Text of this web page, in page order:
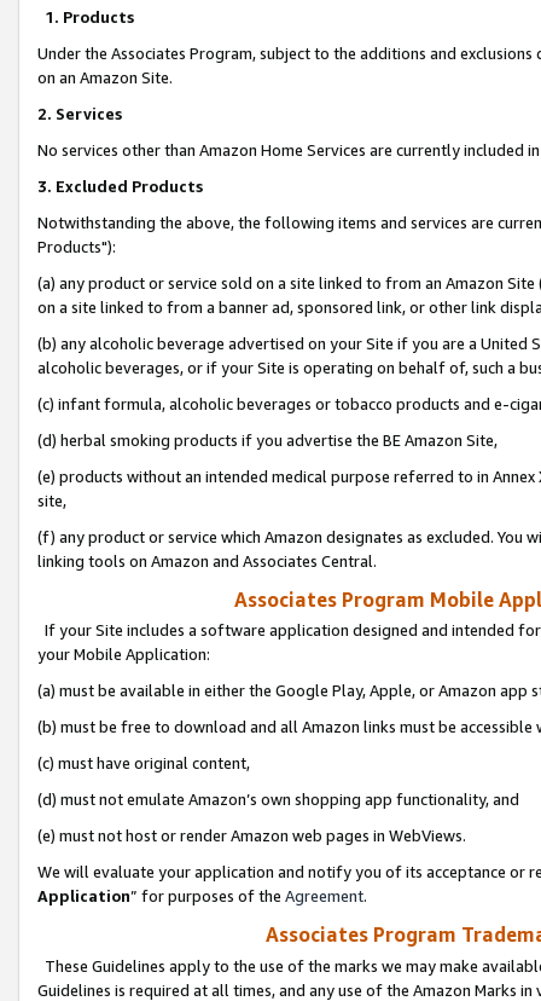
1. Products
Under the Associates Program, subject to the additions and
on an Amazon Site.
2. Services
No services other than Amazon Home Services are currently included
3. Excluded Products
Notwithstanding the above, the following items and services are
Products"):
(a) any product or service sold on a site linked to from an Amazon
on a site linked to from a banner ad, sponsored link, or other link
(b) any alcoholic beverage advertised on your Site if you are a
alcoholic beverages, or if your Site is operating on behalf of, such a
(c) infant formula, alcoholic beverages or tobacco products and e-
(d) herbal smoking products if you advertise the BE Amazon Site,
(e) products without an intended medical purpose referred to in
site,
(f) any product or service which Amazon designates as excluded. You
linking tools on Amazon and Associates Central.
Associates Program Mobile
If your Site includes a software application designed and intended
your Mobile Application:
(a) must be available in either the Google Play, Apple, or Amazon app
(b) must be free to download and all Amazon links must be
(c) must have original content,
(d) must not emulate Amazon’s own shopping app functionality, and
(e) must not host or render Amazon web pages in WebViews.
We will evaluate your application and notify you of its acceptance or
Application” for purposes of the Agreement.
Associates Program
These Guidelines apply to the use of the marks we may make
Guidelines is required at all times, and any use of the Amazon Marks